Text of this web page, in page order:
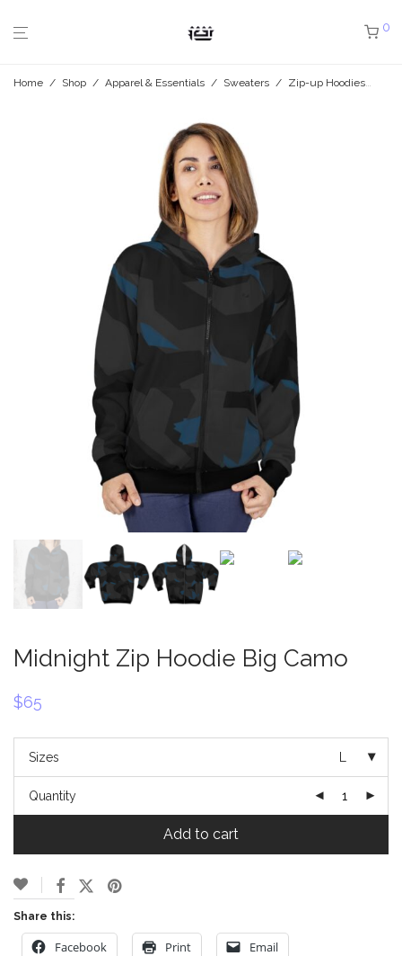
0
Home / Shop / Apparel & Essentials / Sweaters / Zip-up Hoodies
Midnight Zip Hoodie Big Camo
$65
Sizes L
Quantity
Add to cart
Share this:
Facebook Print Email